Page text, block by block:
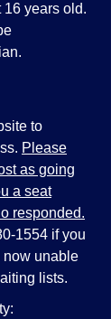
16 years old.
to
Please
as going
a seat
responded.
1554 if you
now unable
lists.